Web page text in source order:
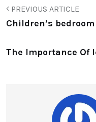
PREVIOUS ARTICLE
Children’s
The Importance Of